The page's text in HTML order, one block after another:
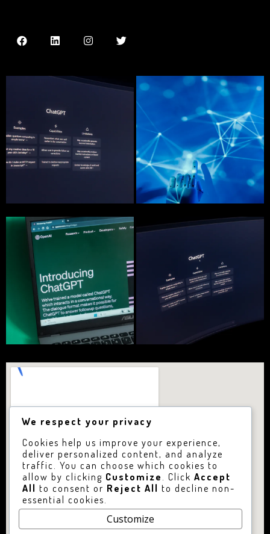
We respect your privacy
Cookies help us improve your experience,
deliver personalized content, and analyze
traffic. You can choose which cookies to
allow by clicking Customize . Click Accept
All to consent or Reject All to decline non-
essential cookies.
Customize